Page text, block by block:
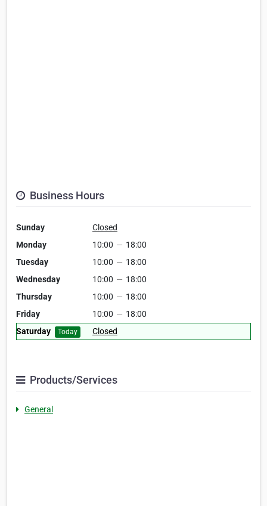
Business Hours
Sunday
Closed
Monday
10:00 — 18:00
Tuesday
10:00 — 18:00
Wednesday
10:00 — 18:00
Thursday
10:00 — 18:00
Friday
10:00 — 18:00
Saturday
Today Closed
Products/Services
General